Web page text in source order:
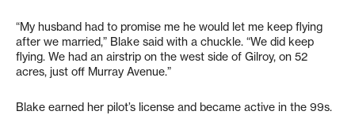
“My husband had to promise me he would let me keep flying
after we married,” Blake said with a chuckle. “We did keep
flying. We had an airstrip on the west side of Gilroy, on 52
acres, just off Murray Avenue.”
Blake earned her pilot’s license and became active in the 99s.